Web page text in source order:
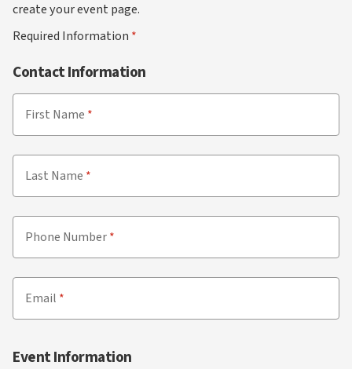
create your event page.
Required Information
Contact Information
First Name
Last Name
Phone Number
Email
Event Information